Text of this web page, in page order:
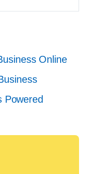
Online
Powered